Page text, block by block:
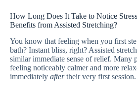
How Long Does It Take to Notice
Benefits from Assisted Stretching?
You know that feeling when you first
bath? Instant bliss, right? Assisted
similar immediate sense of relief. Many
feeling noticeably calmer and more
immediately aftertheir very first session.